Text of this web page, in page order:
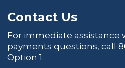
Contact Us
For immediate assistance
payments questions, call
Option 1.